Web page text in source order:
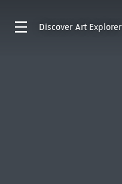
Discover Art Explorer